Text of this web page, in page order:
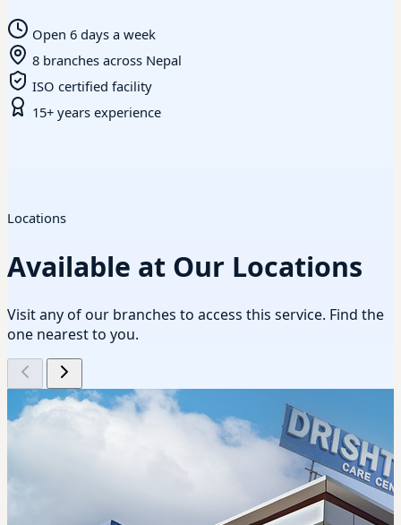
Open 6 days a week
8 branches across Nepal
ISO certified facility
15+ years experience
Locations
Available at Our Locations
Visit any of our branches to access this service. Find the
one nearest to you.